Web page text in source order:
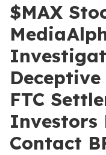
$MAX
FTC
Investors
Contact